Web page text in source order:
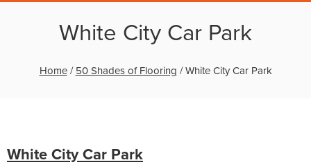
White City Car Park
Home/ 50 Shades of Flooring /White City Car Park
White City Car Park